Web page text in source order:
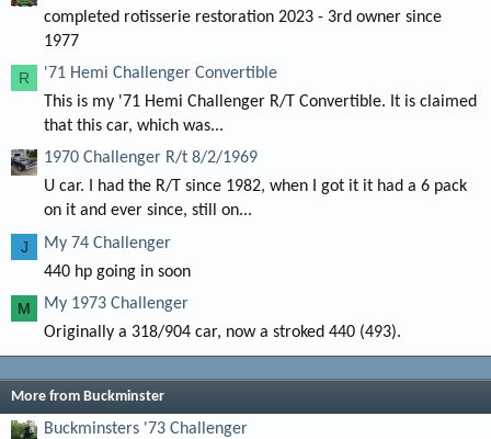
completed rotisserie restoration 2023 - 3rd owner since
1977
R
'71 Hemi Challenger Convertible
This is my '71 Hemi Challenger R/T Convertible. It is claimed
that this car, which was...
1970 Challenger R/t 8/2/1969
U car. I had the R/T since 1982, when I got it it had a 6 pack
on it and ever since, still on...
J
My 74 Challenger
440 hp going in soon
M
My 1973 Challenger
Originally a 318/904 car, now a stroked 440 (493).
More from Buckminster
Buckminsters '73 Challenger